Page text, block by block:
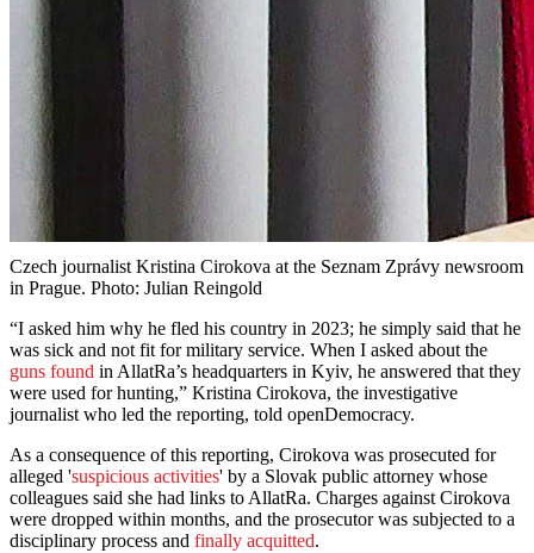
Czech journalist Kristina Cirokova at the Seznam Zprávy newsroom
in Prague. Photo: Julian Reingold
“I asked him why he fled his country in 2023; he simply said that he
was sick and not fit for military service. When I asked about the
guns found in AllatRa’s headquarters in Kyiv, he answered that they
were used for hunting,” Kristina Cirokova, the investigative
journalist who led the reporting, told openDemocracy.
As a consequence of this reporting, Cirokova was prosecuted for
alleged 'suspicious activities' by a Slovak public attorney whose
colleagues said she had links to AllatRa. Charges against Cirokova
were dropped within months, and the prosecutor was subjected to a
disciplinary process and finally acquitted.